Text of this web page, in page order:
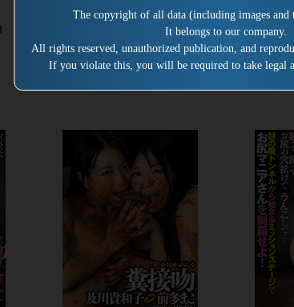
The copyright of all data (including images and
It belongs to our company.
All rights reserved, unauthorized publication, and
If you violate this, you will be required to take legal
Product number：VRXS-278
Mandatory Coprophagia Camp
Rules for Detainees Article 9
Obligation: Eat Shit
Product
Fecal
Director：